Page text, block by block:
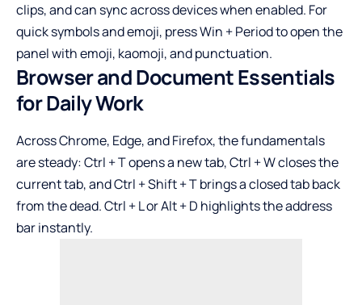
clips, and can sync across devices when enabled. For
quick symbols and emoji, press Win + Period to open the
panel with emoji, kaomoji, and punctuation.
Browser and Document Essentials
for Daily Work
Across Chrome, Edge, and Firefox, the fundamentals
are steady: Ctrl + T opens a new tab, Ctrl + W closes the
current tab, and Ctrl + Shift + T brings a closed tab back
from the dead. Ctrl + L or Alt + D highlights the address
bar instantly.